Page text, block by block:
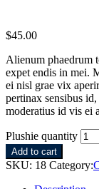
$45.00
Alienum phaedrum
expet endis in mei.
ei nisl grae vix
pertinax sensibus
moderatius id vis ei
Plushie quantity
Add to cart
SKU: 18 Category: